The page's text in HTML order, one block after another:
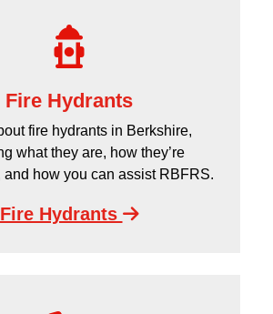
Fire Hydrants
fire hydrants in Berkshire,
what they are, how they’re
and how you can assist RBFRS.
Fire Hydrants